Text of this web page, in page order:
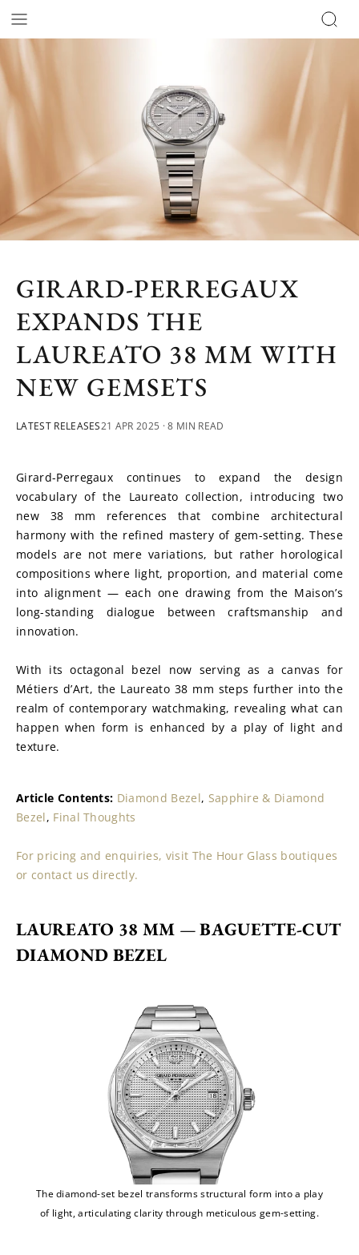
GIRARD-PERREGAUX
EXPANDS THE
LAUREATO 38 MM WITH
NEW GEMSETS
LATEST RELEASES21 APR 2025 · 8 MIN READ
Girard-Perregaux continues to expand the design
vocabulary of the Laureato collection, introducing two
new 38 mm references that combine architectural
harmony with the refined mastery of gem-setting. These
models are not mere variations, but rather horological
compositions where light, proportion, and material come
into alignment — each one drawing from the Maison’s
long-standing dialogue between craftsmanship and
innovation.
With its octagonal bezel now serving as a canvas for
Métiers d’Art, the Laureato 38 mm steps further into the
realm of contemporary watchmaking, revealing what can
happen when form is enhanced by a play of light and
texture.
Article Contents: Diamond Bezel, Sapphire & Diamond
Bezel, Final Thoughts
For pricing and enquiries, visit The Hour Glass boutiques
or contact us directly.
LAUREATO 38 MM — BAGUETTE-CUT
DIAMOND BEZEL
The diamond-set bezel transforms structural form into a play
of light, articulating clarity through meticulous gem-setting.